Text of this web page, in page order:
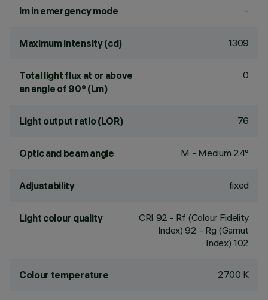
lm in emergency mode -
Maximum intensity (cd) 1309
Total light flux at or above
an angle of 90° (Lm)
0
Light output ratio (LOR) 76
Optic and beam angle M - Medium 24°
Adjustability fixed
Light colour quality CRI 92 - Rf (Colour Fidelity
Index) 92 - Rg (Gamut
Index) 102
Colour temperature 2700 K